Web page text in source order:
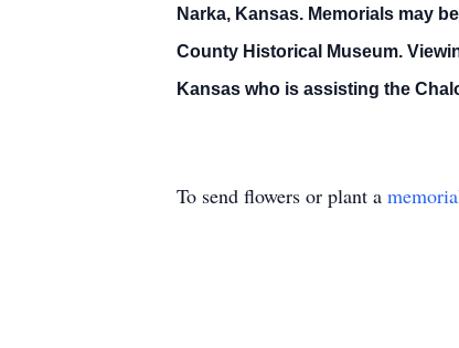
Narka, Kansas. Memorials may
County Historical Museum.
Kansas who is assisting the
To send flowers or plant a